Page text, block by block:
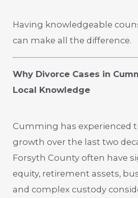
Having knowledgeable
can make all the difference.
Why Divorce Cases in
Local Knowledge
Cumming has experienced
growth over the last two
Forsyth County often have
equity, retirement assets,
and complex custody